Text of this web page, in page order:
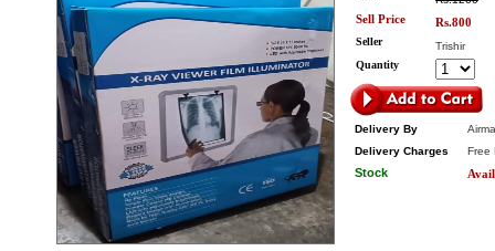
Sell Price Rs.800
Seller
Trishir
Quantity
Delivery By
Delivery Charges
Free
Stock